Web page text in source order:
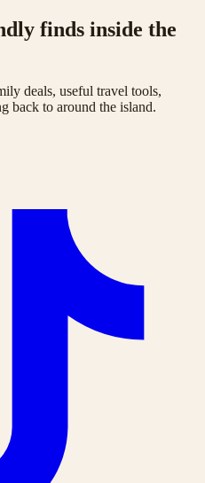
finds inside the
deals, useful travel tools,
back to around the island.